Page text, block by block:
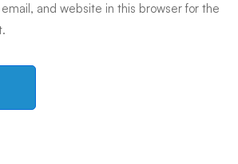
and website in this browser for the